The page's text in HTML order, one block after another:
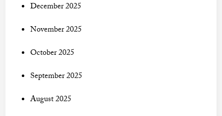
December 2025
November 2025
October 2025
September 2025
August 2025